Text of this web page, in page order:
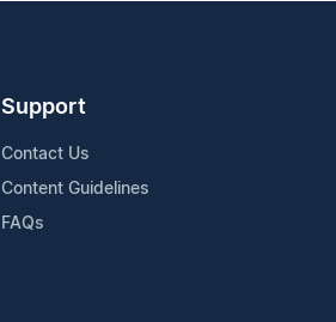
Support
Contact Us
Content Guidelines
FAQs